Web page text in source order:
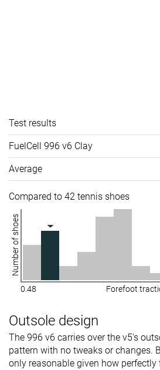
Test results
FuelCell 996 v6 Clay
Average
Compared to 42 tennis shoes
Number of shoes
0.48 Forefoot
Outsole design
The 996 v6 carries over the v5's
pattern with no tweaks or changes.
only reasonable given how